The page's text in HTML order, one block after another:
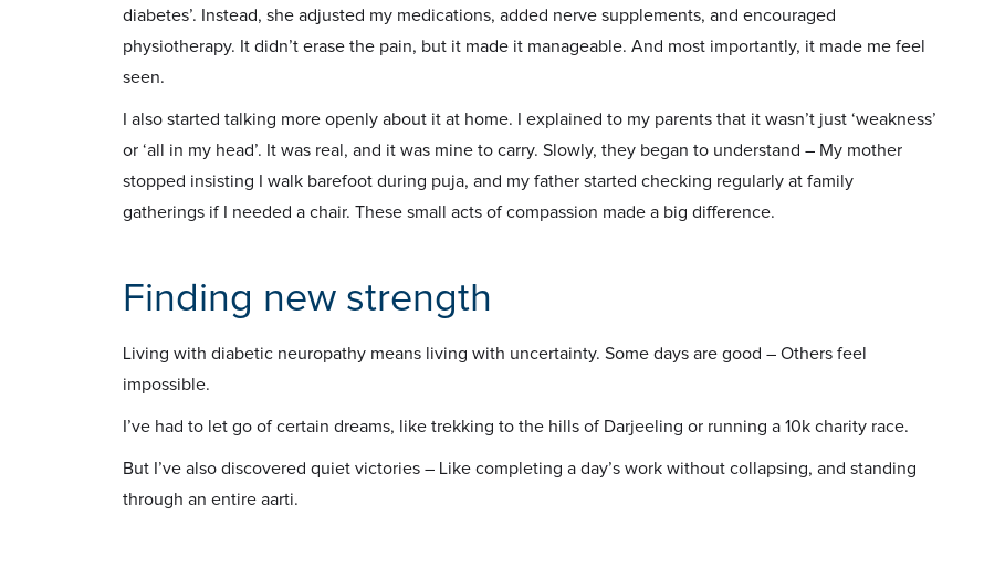
diabetes’. Instead, she adjusted my medications, added nerve supplements, and encouraged
physiotherapy. It didn’t erase the pain, but it made it manageable. And most importantly, it made me feel
seen.
I also started talking more openly about it at home. I explained to my parents that it wasn’t just ‘weakness’
or ‘all in my head’. It was real, and it was mine to carry. Slowly, they began to understand – My mother
stopped insisting I walk barefoot during puja, and my father started checking regularly at family
gatherings if I needed a chair. These small acts of compassion made a big difference.
Finding new strength
Living with diabetic neuropathy means living with uncertainty. Some days are good – Others feel
impossible.
I’ve had to let go of certain dreams, like trekking to the hills of Darjeeling or running a 10k charity race.
But I’ve also discovered quiet victories – Like completing a day’s work without collapsing, and standing
through an entire aarti.